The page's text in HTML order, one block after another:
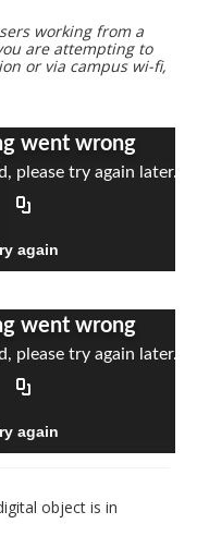
working from a
are attempting to
or via campus wi-fi,
object is in